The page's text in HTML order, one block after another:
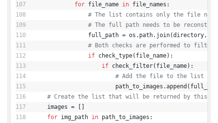
for file_name in file_names:
# The list contains only the file
# The full path needs to be
full_path = os.path.join(directory,
# Both checks are performed to
if check_type(file_name):
if check_filter(file_name):
# Add the file to the list of
# Create the list that will be returned by this
    images = []
for img_path in path_to_images: